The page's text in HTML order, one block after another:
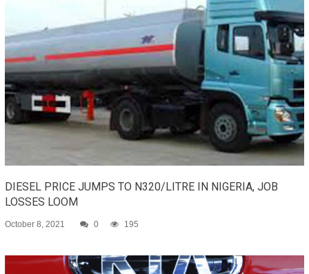
DIESEL PRICE JUMPS TO N320/LITRE IN NIGERIA, JOB
LOSSES LOOM
October 8, 2021 0 195